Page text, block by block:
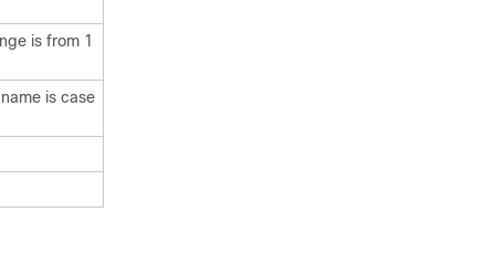
is from 1
is case